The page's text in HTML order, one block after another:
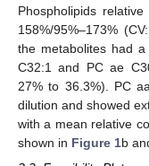
Phospholipids
158%/95%–173%
the metabolites had
C32:1 and PC ae
27% to 36.3%). PC
dilution and showed
with a mean relative
shown in Figure 1b